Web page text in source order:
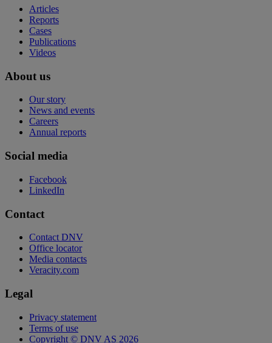
Articles
Reports
Cases
Publications
Videos
About us
Our story
News and events
Careers
Annual reports
Social media
Facebook
LinkedIn
Contact
Contact DNV
Office locator
Media contacts
Veracity.com
Legal
Privacy statement
Terms of use
Copyright © DNV AS 2026